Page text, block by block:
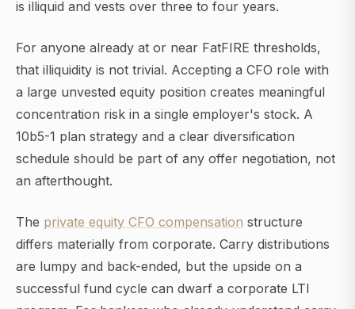
is illiquid and vests over three to four years.
For anyone already at or near FatFIRE thresholds,
that illiquidity is not trivial. Accepting a CFO role with
a large unvested equity position creates meaningful
concentration risk in a single employer's stock. A
10b5-1 plan strategy and a clear diversification
schedule should be part of any offer negotiation, not
an afterthought.
The private equity CFO compensation structure
differs materially from corporate. Carry distributions
are lumpy and back-ended, but the upside on a
successful fund cycle can dwarf a corporate LTI